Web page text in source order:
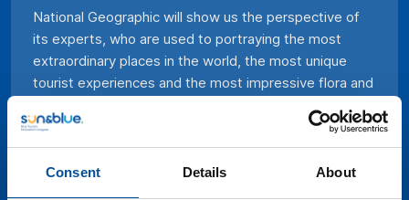
Consent Details About
National Geographic will show us the perspective of
its experts, who are used to portraying the most
extraordinary places in the world, the most unique
tourist experiences and the most impressive flora and
Gonçalo Pereira, General Director of National
Geographic for Spain and Portugal, will join us on
stage to tell us not only what is seen behind the